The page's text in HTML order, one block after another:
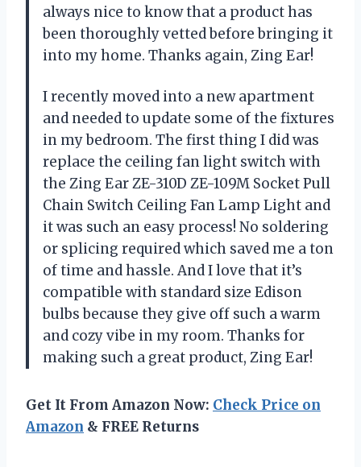
always nice to know that a product has
been thoroughly vetted before bringing it
into my home. Thanks again, Zing Ear!
I recently moved into a new apartment
and needed to update some of the fixtures
in my bedroom. The first thing I did was
replace the ceiling fan light switch with
the Zing Ear ZE-310D ZE-109M Socket Pull
Chain Switch Ceiling Fan Lamp Light and
it was such an easy process! No soldering
or splicing required which saved me a ton
of time and hassle. And I love that it’s
compatible with standard size Edison
bulbs because they give off such a warm
and cozy vibe in my room. Thanks for
making such a great product, Zing Ear!
Get It From Amazon Now: Check Price on
Amazon & FREE Returns